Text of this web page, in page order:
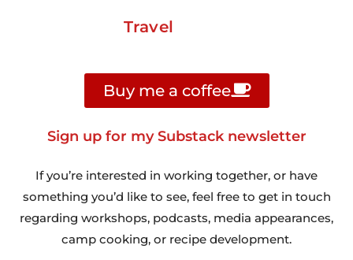
Travel
Buy me a coffee
Sign up for my Substack newsletter
If you’re interested in working together, or have
something you’d like to see, feel free to get in touch
regarding workshops, podcasts, media appearances,
camp cooking, or recipe development.